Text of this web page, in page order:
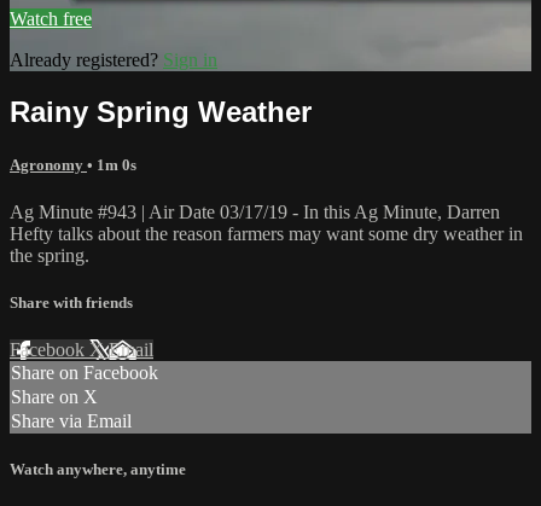
Watch free
Already registered? Sign in
Rainy Spring Weather
Agronomy • 1m 0s
Ag Minute #943 | Air Date 03/17/19 - In this Ag Minute, Darren
Hefty talks about the reason farmers may want some dry weather in
the spring.
Share with friends
Facebook XEmail
Share on Facebook
Share on X
Share via Email
Watch anywhere, anytime